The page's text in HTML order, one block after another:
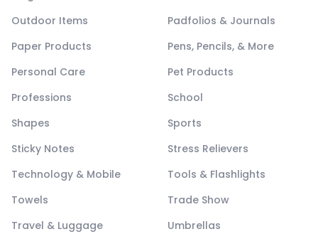
Outdoor Items
Padfolios & Journals
Paper Products
Pens, Pencils, & More
Personal Care
Pet Products
Professions
School
Shapes
Sports
Sticky Notes
Stress Relievers
Technology & Mobile
Tools & Flashlights
Towels
Trade Show
Travel & Luggage
Umbrellas